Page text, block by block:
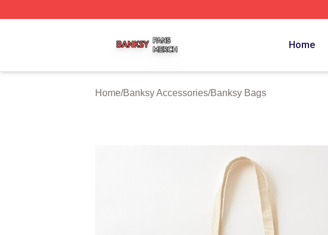
Home
Home/Banksy Accessories/Banksy Bags